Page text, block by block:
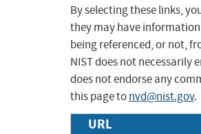
By selecting these links,
they may have
being referenced, or not,
NIST does not necessarily
does not endorse any
this page tonvd@nist.gov.
URL